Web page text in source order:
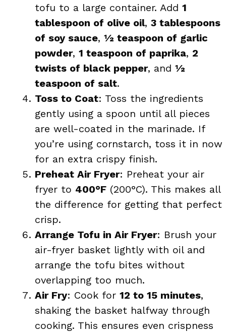
tofu to a large container. Add 1
tablespoon of olive oil, 3 tablespoons
of soy sauce, ½ teaspoon of garlic
powder, 1 teaspoon of paprika, 2
twists of black pepper, and ½
teaspoon of salt.
Toss to Coat: Toss the ingredients
gently using a spoon until all pieces
are well-coated in the marinade. If
you’re using cornstarch, toss it in now
for an extra crispy finish.
Preheat Air Fryer: Preheat your air
fryer to 400°F (200°C). This makes all
the difference for getting that perfect
crisp.
Arrange Tofu in Air Fryer: Brush your
air-fryer basket lightly with oil and
arrange the tofu bites without
overlapping too much.
Air Fry: Cook for 12 to 15 minutes,
shaking the basket halfway through
cooking. This ensures even crispness